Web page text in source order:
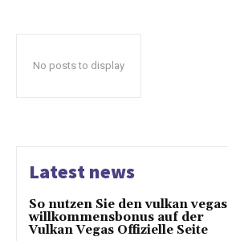
No posts to display
Latest news
So nutzen Sie den vulkan vegas
willkommensbonus auf der
Vulkan Vegas Offizielle Seite